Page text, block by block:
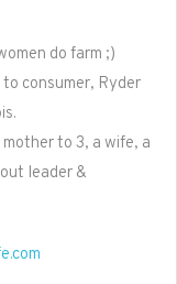
do farm ;)
consumer, Ryder
to 3, a wife, a
leader &